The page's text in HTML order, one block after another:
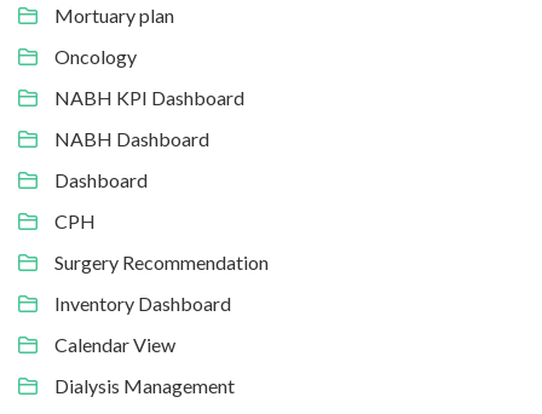
Mortuary plan
Oncology
NABH KPI Dashboard
NABH Dashboard
Dashboard
CPH
Surgery Recommendation
Inventory Dashboard
Calendar View
Dialysis Management